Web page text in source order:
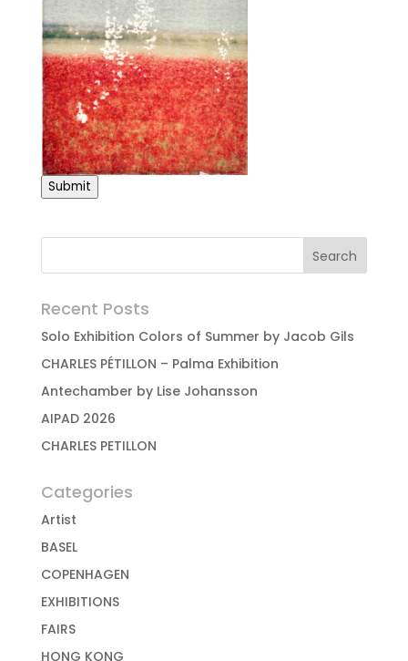
Submit
Recent Posts
Solo Exhibition Colors of Summer by Jacob Gils
CHARLES PÉTILLON – Palma Exhibition
Antechamber by Lise Johansson
AIPAD 2026
CHARLES PETILLON
Categories
Artist
BASEL
COPENHAGEN
EXHIBITIONS
FAIRS
HONG KONG